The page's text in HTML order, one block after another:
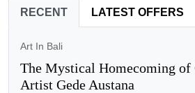
RECENT LATEST OFFERS
Art In Bali
The Mystical Homecoming of
Artist Gede Austana